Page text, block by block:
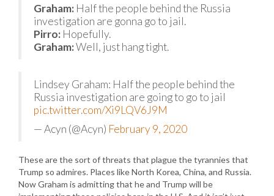
Graham: Half the people behind the Russia
investigation are gonna go to jail.
Pirro: Hopefully.
Graham:Well, just hang tight.
Lindsey Graham: Half the people behind the
Russia investigation are going to go to jail
pic.twitter.com/Xi9LQV6J9M
— Acyn (@Acyn) February 9, 2020
These are the sort of threats that plague the tyrannies that
Trump so admires. Places like North Korea, China, and Russia.
Now Graham is admitting that he and Trump will be